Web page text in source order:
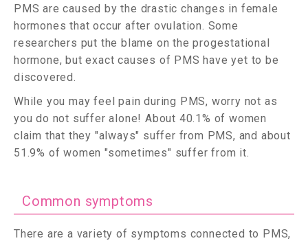
PMS are caused by the drastic changes in female
hormones that occur after ovulation. Some
researchers put the blame on the progestational
hormone, but exact causes of PMS have yet to be
discovered.
While you may feel pain during PMS, worry not as
you do not suffer alone! About 40.1% of women
claim that they "always" suffer from PMS, and about
51.9% of women "sometimes" suffer from it.
Common symptoms
There are a variety of symptoms connected to PMS,